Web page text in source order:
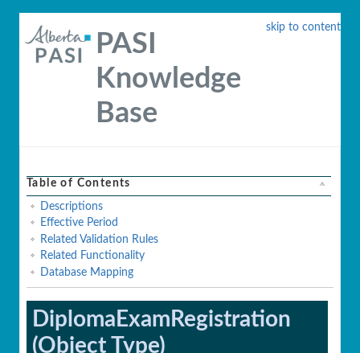
skip to content
PASI
Knowledge
Base
Table of Contents
Descriptions
Effective Period
Related Validation Rules
Related Functionality
Database Mapping
DiplomaExamRegistration
(Object Type)